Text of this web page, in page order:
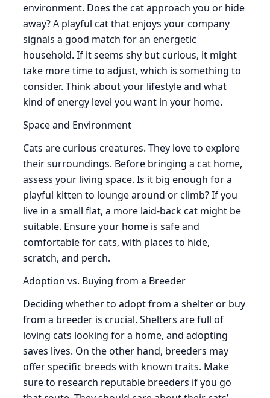
environment. Does the cat approach you or hide
away? A playful cat that enjoys your company
signals a good match for an energetic
household. If it seems shy but curious, it might
take more time to adjust, which is something to
consider. Think about your lifestyle and what
kind of energy level you want in your home.
Space and Environment
Cats are curious creatures. They love to explore
their surroundings. Before bringing a cat home,
assess your living space. Is it big enough for a
playful kitten to lounge around or climb? If you
live in a small flat, a more laid-back cat might be
suitable. Ensure your home is safe and
comfortable for cats, with places to hide,
scratch, and perch.
Adoption vs. Buying from a Breeder
Deciding whether to adopt from a shelter or buy
from a breeder is crucial. Shelters are full of
loving cats looking for a home, and adopting
saves lives. On the other hand, breeders may
offer specific breeds with known traits. Make
sure to research reputable breeders if you go